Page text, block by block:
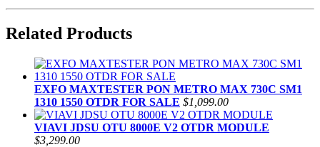
Related Products
EXFO MAXTESTER PON METRO MAX 730C SM1
1310 1550 OTDR FOR SALE $1,099.00
VIAVI JDSU OTU 8000E V2 OTDR MODULE
$3,299.00